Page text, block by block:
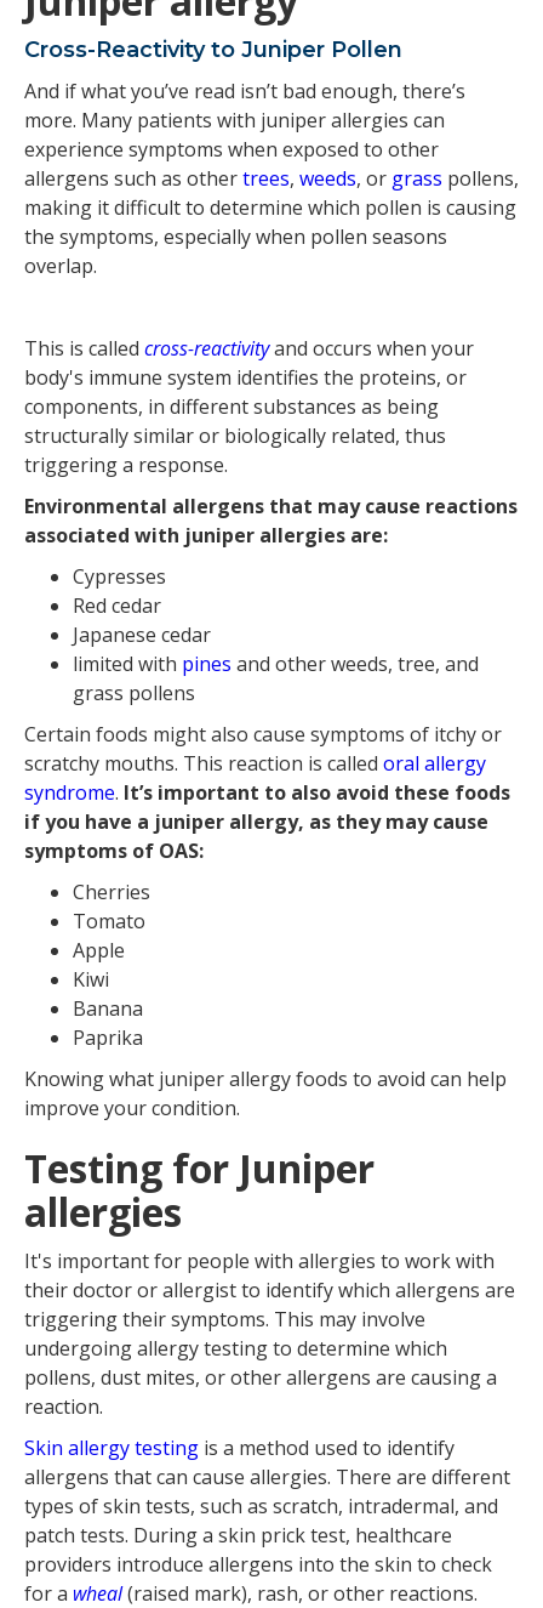
Cross-Reactivity to Juniper Pollen
And if what you’ve read isn’t bad enough, there’s
more. Many patients with juniper allergies can
experience symptoms when exposed to other
allergens such as othertrees, weeds, or grass pollens,
making it difficult to determine which pollen is causing
the symptoms, especially when pollen seasons
overlap.
This is called cross-reactivityand occurs when your
body's immune system identifies the proteins, or
components, in different substances as being
structurally similar or biologically related, thus
triggering a response.
Environmental allergens that may cause reactions
associated with juniper allergies are:
Cypresses
Red cedar
Japanese cedar
limited with pines and other weeds, tree, and
grass pollens
Certain foods might also cause symptoms of itchy or
scratchy mouths. This reaction is called oral allergy
syndrome. It’s important to also avoid these foods
if you have a juniper allergy, as they may cause
symptoms of OAS:
Cherries
Tomato
Apple
Kiwi
Banana
Paprika
Knowing what juniper allergy foods to avoid can help
improve your condition.
Testing for Juniper
allergies
It's important for people with allergies to work with
their doctor or allergist to identify which allergens are
triggering their symptoms. This may involve
undergoing allergy testing to determine which
pollens, dust mites, or other allergens are causing a
reaction.
Skin allergy testing is a method used to identify
allergens that can cause allergies. There are different
types of skin tests, such as scratch, intradermal, and
patch tests. During a skin prick test, healthcare
providers introduce allergens into the skin to check
for a wheal(raised mark), rash, or other reactions.